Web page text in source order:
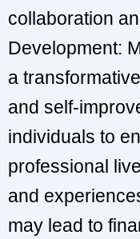
collaboration
Development:
a
and self-
individuals to
professional
and
may lead to